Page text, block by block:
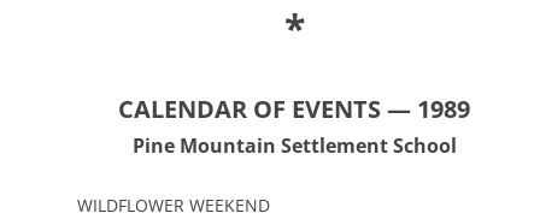
*
CALENDAR OF EVENTS — 1989
Pine Mountain Settlement School
WILDFLOWER WEEKEND